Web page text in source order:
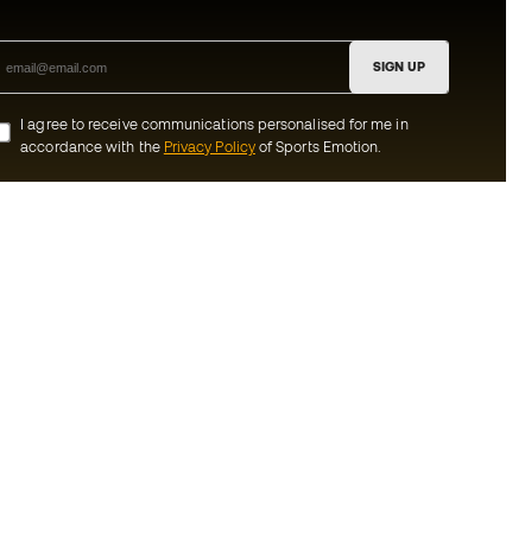
SIGN UP
I agree to receive communications personalised for me in
accordance with the Privacy Policyof Sports Emotion.